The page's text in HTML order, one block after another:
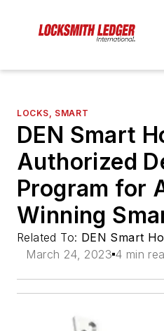
LOCKS, SMART
DEN Smart
Authorized
Program for
Winning
Related To: DEN Smart
March 24, 2023 4 min